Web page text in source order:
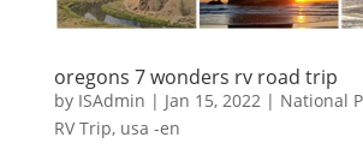
oregons 7 wonders rv road trip
by ISAdmin | Jan 15, 2022 | National
RV Trip, usa -en